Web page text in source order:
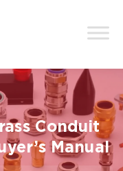
Conduit
Manual